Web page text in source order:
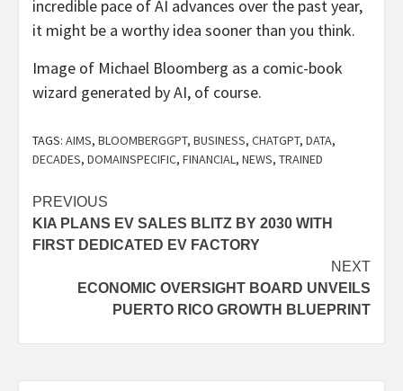
incredible pace of AI advances over the past year,
it might be a worthy idea sooner than you think.
Image of Michael Bloomberg as a comic-book
wizard generated by AI, of course.
TAGS: AIMS, BLOOMBERGGPT, BUSINESS, CHATGPT, DATA,
DECADES, DOMAINSPECIFIC, FINANCIAL, NEWS, TRAINED
Post
navigation
PREVIOUS
KIA PLANS EV SALES BLITZ BY 2030 WITH
FIRST DEDICATED EV FACTORY
NEXT
ECONOMIC OVERSIGHT BOARD UNVEILS
PUERTO RICO GROWTH BLUEPRINT